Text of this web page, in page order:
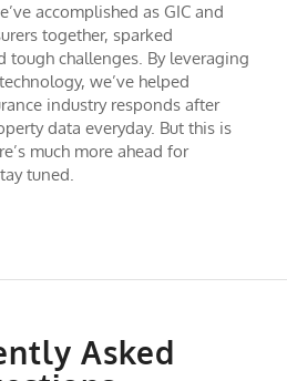
accomplished as GIC and
together, sparked
tough challenges. By leveraging
we’ve helped
industry responds after
data everyday. But this is
much more ahead for
tuned.
Asked